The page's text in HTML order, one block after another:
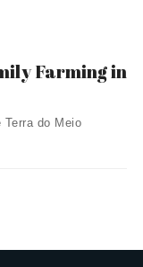
Farming in
do Meio